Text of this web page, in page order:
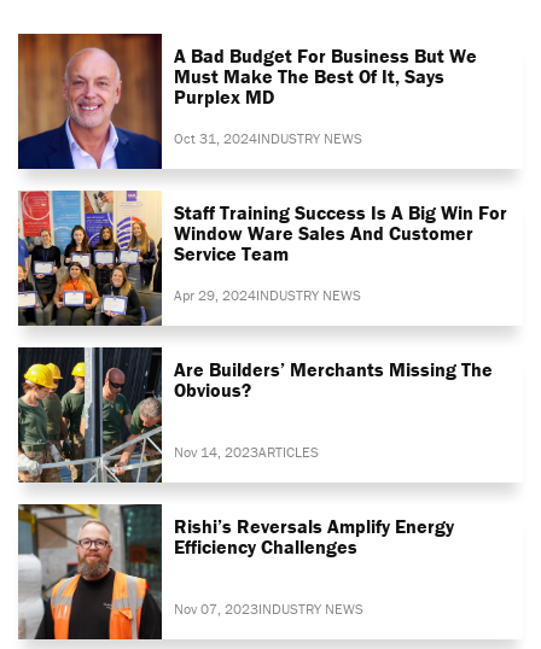
A Bad Budget For Business But We
Must Make The Best Of It, Says
Purplex MD
Oct 31, 2024INDUSTRY NEWS
Staff Training Success Is A Big Win For
Window Ware Sales And Customer
Service Team
Apr 29, 2024INDUSTRY NEWS
Are Builders’ Merchants Missing The
Obvious?
Nov 14, 2023ARTICLES
Rishi’s Reversals Amplify Energy
Efficiency Challenges
Nov 07, 2023INDUSTRY NEWS